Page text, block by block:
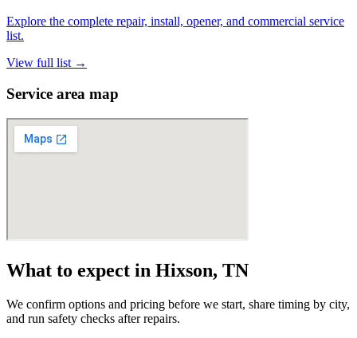
Explore the complete repair, install, opener, and commercial service
list.
View full list →
Service area map
What to expect in Hixson, TN
We confirm options and pricing before we start, share timing by city,
and run safety checks after repairs.